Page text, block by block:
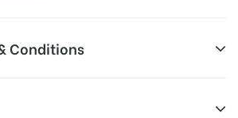
IndiaAudience, Reach Families,
Conditions